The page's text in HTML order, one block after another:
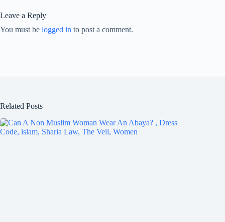
Leave a Reply
You must be logged in to post a comment.
Related Posts